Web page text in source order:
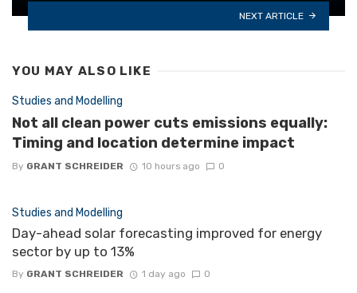
NEXT ARTICLE
YOU MAY ALSO LIKE
Studies and Modelling
Not all clean power cuts emissions equally:
Timing and location determine impact
By GRANT SCHREIDER 10 hours ago 0
Studies and Modelling
Day-ahead solar forecasting improved for energy
sector by up to 13%
By GRANT SCHREIDER 1 day ago 0